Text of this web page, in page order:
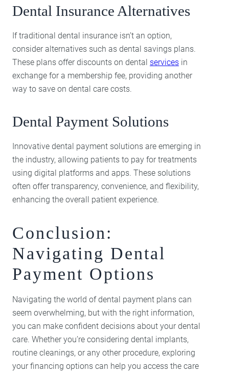
Dental Insurance Alternatives
If traditional dental insurance isn’t an option,
consider alternatives such as dental savings plans.
These plans offer discounts on dental services in
exchange for a membership fee, providing another
way to save on dental care costs.
Dental Payment Solutions
Innovative dental payment solutions are emerging in
the industry, allowing patients to pay for treatments
using digital platforms and apps. These solutions
often offer transparency, convenience, and flexibility,
enhancing the overall patient experience.
Conclusion:
Navigating Dental
Payment Options
Navigating the world of dental payment plans can
seem overwhelming, but with the right information,
you can make confident decisions about your dental
care. Whether you’re considering dental implants,
routine cleanings, or any other procedure, exploring
your financing options can help you access the care